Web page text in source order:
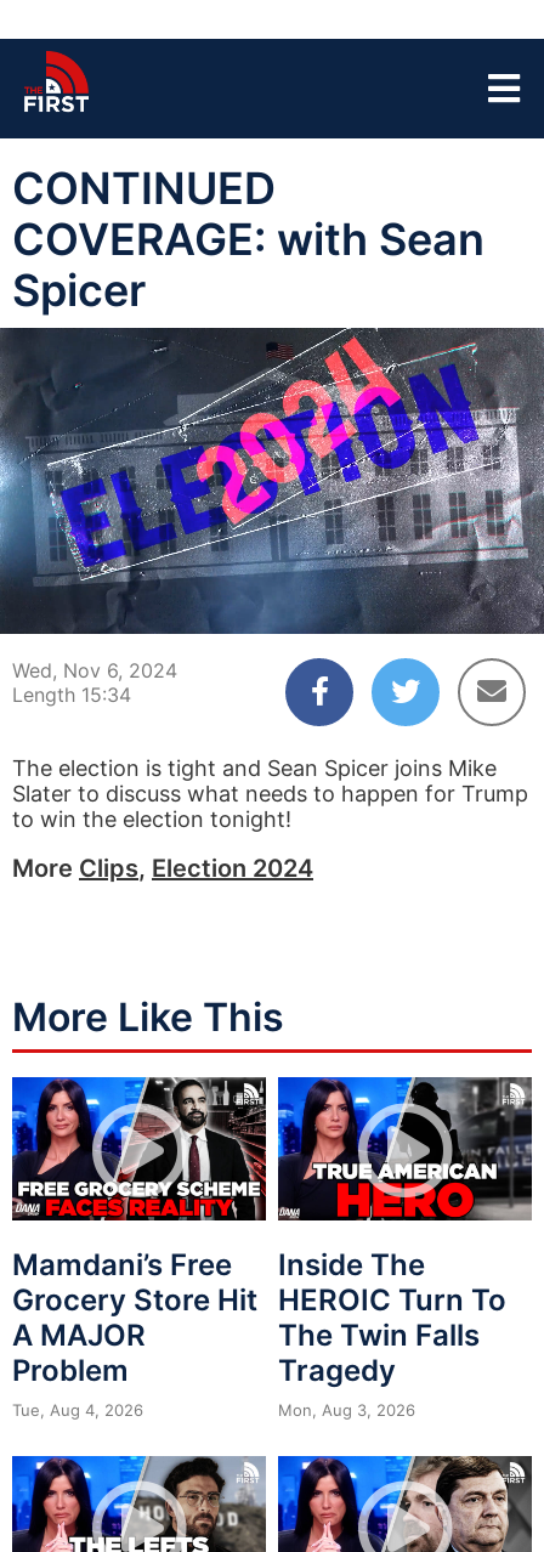
CONTINUED
COVERAGE: with Sean
Spicer
15:34
Wed, Nov 6, 2024
Length 15:34
The election is tight and Sean Spicer joins Mike
Slater to discuss what needs to happen for Trump
to win the election tonight!
More Clips, Election 2024
More Like This
Mamdani’s Free
Grocery Store Hit
A MAJOR
Problem
Tue, Aug 4, 2026
Inside The
HEROIC Turn To
The Twin Falls
Tragedy
Mon, Aug 3, 2026